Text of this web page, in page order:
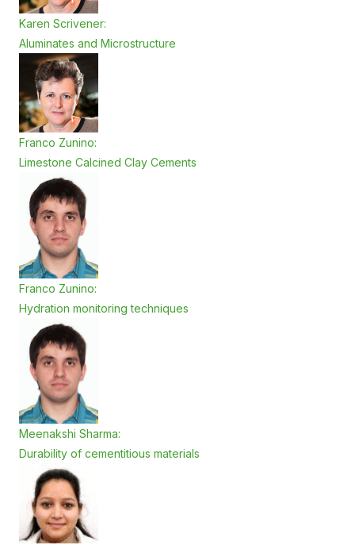
Karen Scrivener:
Aluminates and Microstructure
Franco Zunino:
Limestone Calcined Clay Cements
Franco Zunino:
Hydration monitoring techniques
Meenakshi Sharma:
Durability of cementitious materials